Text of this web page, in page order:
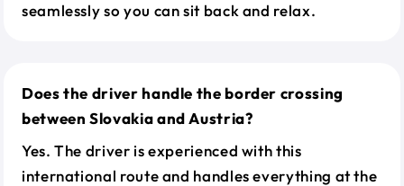
seamlessly so you can sit back and relax.
Does the driver handle the border crossing
between Slovakia and Austria?
Yes. The driver is experienced with this
international route and handles everything at the